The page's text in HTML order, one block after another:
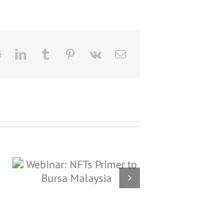
RedditLinkedInTumblr Pinterest
Vk Email